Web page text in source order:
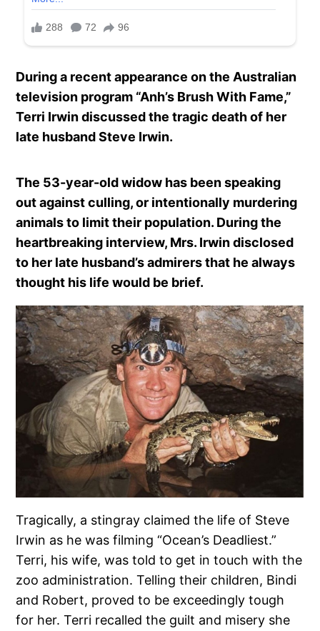
During a recent appearance on the Australian
television program “Anh’s Brush With Fame,”
Terri Irwin discussed the tragic death of her
late husband Steve Irwin.
The 53-year-old widow has been speaking
out against culling, or intentionally murdering
animals to limit their population. During the
heartbreaking interview, Mrs. Irwin disclosed
to her late husband’s admirers that he always
thought his life would be brief.
Tragically, a stingray claimed the life of Steve
Irwin as he was filming “Ocean’s Deadliest.”
Terri, his wife, was told to get in touch with the
zoo administration. Telling their children, Bindi
and Robert, proved to be exceedingly tough
for her. Terri recalled the guilt and misery she